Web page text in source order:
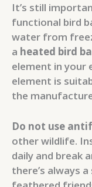
It’s still
functional bird
water from
a heated bird
element in your
element is
the
Do not use
other wildlife.
daily and break
there’s always